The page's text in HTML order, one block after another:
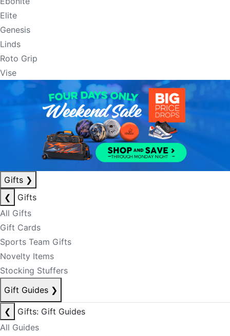
Elite
Genesis
Linds
Roto Grip
Vise
Gifts ❯
❮
Gifts
All Gifts
Gift Cards
Sports Team Gifts
Novelty Items
Stocking Stuffers
Gift Guides ❯
❮
Gifts: Gift Guides
All Guides